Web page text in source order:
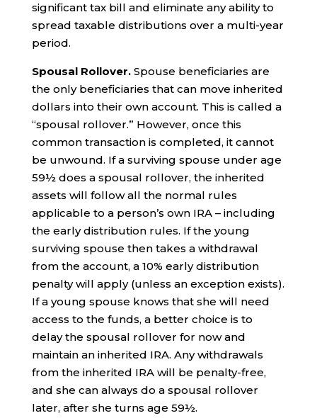
significant tax bill and eliminate any ability to
spread taxable distributions over a multi-year
period.
Spousal Rollover.Spouse beneficiaries are
the only beneficiaries that can move inherited
dollars into their own account. This is called a
“spousal rollover.” However, once this
common transaction is completed, it cannot
be unwound. If a surviving spouse under age
59½ does a spousal rollover, the inherited
assets will follow all the normal rules
applicable to a person’s own IRA – including
the early distribution rules. If the young
surviving spouse then takes a withdrawal
from the account, a 10% early distribution
penalty will apply (unless an exception exists).
If a young spouse knows that she will need
access to the funds, a better choice is to
delay the spousal rollover for now and
maintain an inherited IRA. Any withdrawals
from the inherited IRA will be penalty-free,
and she can always do a spousal rollover
later, after she turns age 59½.